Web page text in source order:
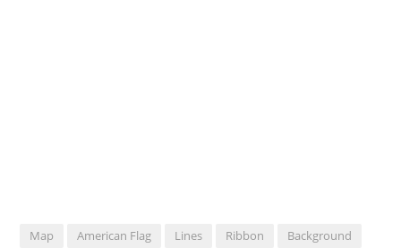
Map American Flag Lines Ribbon
Background